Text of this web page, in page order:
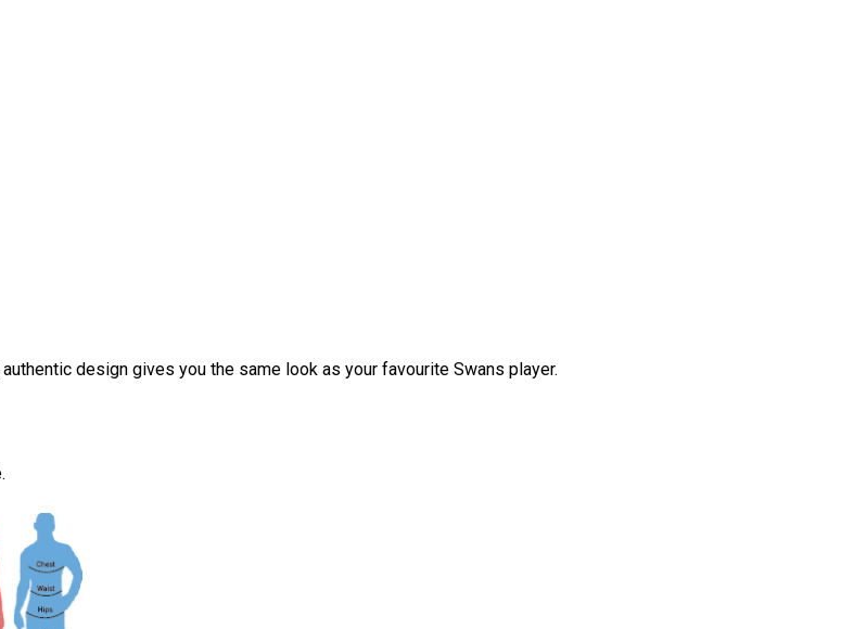
design gives you the same look as your favourite Swans player.